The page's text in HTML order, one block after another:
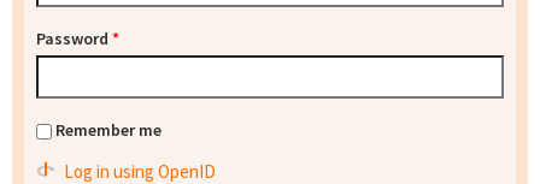
Password *
Remember me
Log in using OpenID